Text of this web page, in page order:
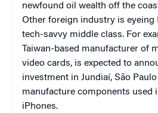
newfound oil wealth off the
Other foreign industry is eyeing
tech-savvy middle class. For
Taiwan-based manufacturer of
video cards, is expected to
investment in Jundiaí, São
manufacture components used
iPhones.